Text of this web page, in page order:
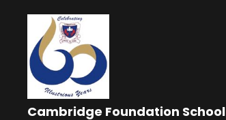
Cambridge Foundation School